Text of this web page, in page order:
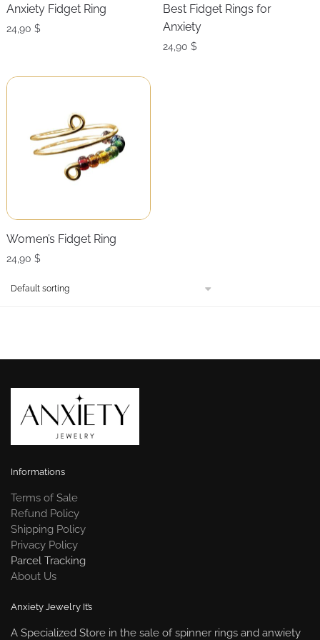
Anxiety Fidget Ring
24,90 $
Best Fidget Rings for
Anxiety
24,90$
Women’s Fidget Ring
24,90 $
Informations
Terms of Sale
Refund Policy
Shipping Policy
Privacy Policy
Parcel Tracking
About Us
Anxiety Jewelry It’s
A Specialized Store in the sale of spinner rings and anwiety